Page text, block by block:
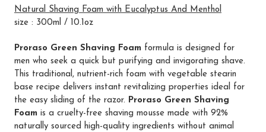
Natural Shaving Foam with Eucalyptus And Menthol
size : 300ml / 10.1oz
Proraso Green Shaving Foam formula is designed for
men who seek a quick but purifying and invigorating shave.
This traditional, nutrient-rich foam with vegetable stearin
base recipe delivers instant revitalizing properties ideal for
the easy sliding of the razor. Proraso Green Shaving
Foam is a cruelty-free shaving mousse made with 92%
naturally sourced high-quality ingredients without animal